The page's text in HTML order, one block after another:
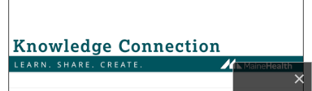
×
Browse Collections